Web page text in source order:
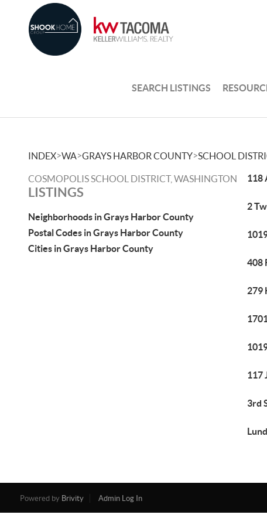
SEARCH LISTINGS
INDEX>WA>GRAYS HARBOR COUNTY>SCHOOL
COSMOPOLIS SCHOOL DISTRICT, WASHINGTON
LISTINGS
Neighborhoods in Grays Harbor County
Postal Codes in Grays Harbor County
Cities in Grays Harbor County
118
2
408
279
117
3rd
Powered by Brivity Admin Log In